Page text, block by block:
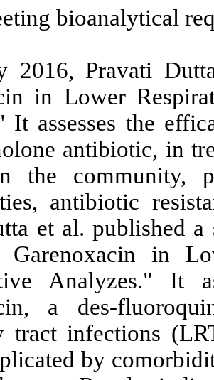
bioanalytical
2016, Pravati
in Lower
It assesses the
antibiotic, in
the community,
antibiotic
et al. published
in
Analyzes." It
a des-
tract infections
by